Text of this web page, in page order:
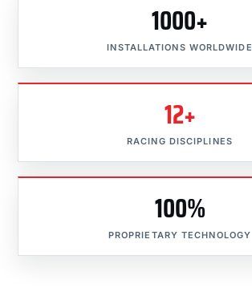
1000+
INSTALLATIONS WORLDWIDE
12+
RACING DISCIPLINES
100%
PROPRIETARY TECHNOLOGY